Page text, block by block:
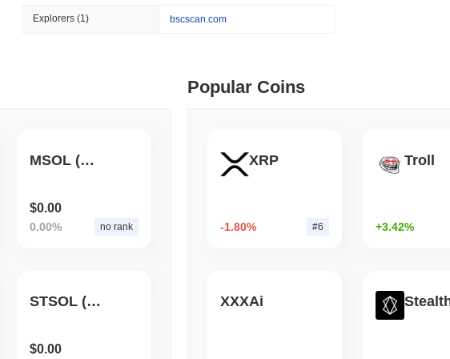
DEX token prices with SSE (curl, JavaScript, Python)
26 min read
Explorers(1) bscscan.com
MSOL (Aquafarm)
$0.00
0.00% no rank
STSOL (AQUAFARM)
$0.00
Popular Coins
XRP
-1.80% #6
Troll
+3.42%
XXXAi